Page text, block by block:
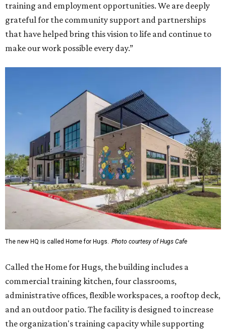
training and employment opportunities. We are deeply
grateful for the community support and partnerships
that have helped bring this vision to life and continue to
make our work possible every day.”
The new HQ is called Home for Hugs. Photo courtesy of Hugs Cafe
Called the Home for Hugs, the building includes a
commercial training kitchen, four classrooms,
administrative offices, flexible workspaces, a rooftop deck,
and an outdoor patio. The facility is designed to increase
the organization's training capacity while supporting